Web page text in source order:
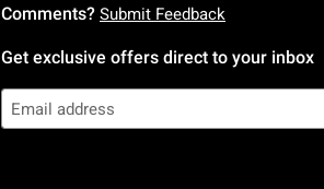
Comments? Submit Feedback
Get exclusive offers direct to your inbox